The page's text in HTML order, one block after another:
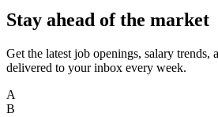
Stay ahead of the market
Get the latest job openings, salary trends,
delivered to your inbox every week.
A
B